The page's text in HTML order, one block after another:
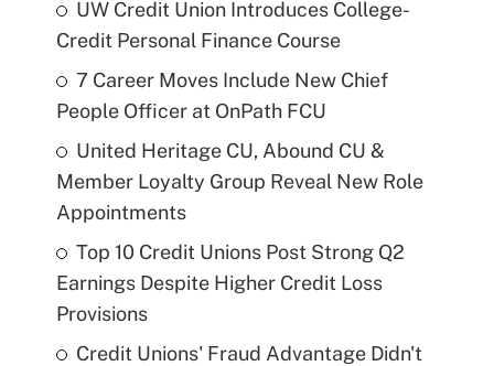
UW Credit Union Introduces College-
Credit Personal Finance Course
7 Career Moves Include New Chief
People Officer at OnPath FCU
United Heritage CU, Abound CU &
Member Loyalty Group Reveal New Role
Appointments
Top 10 Credit Unions Post Strong Q2
Earnings Despite Higher Credit Loss
Provisions
Credit Unions' Fraud Advantage Didn't